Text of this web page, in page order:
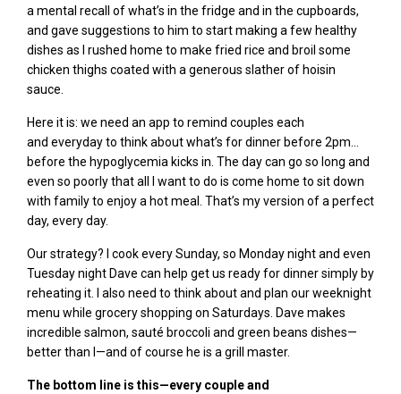
a mental recall of what’s in the fridge and in the cupboards,
and gave suggestions to him to start making a few healthy
dishes as I rushed home to make fried rice and broil some
chicken thighs coated with a generous slather of hoisin
sauce.
Here it is: we need an app to remind couples each
and everydayto think about what’s for dinner before 2pm…
before the hypoglycemia kicks in. The day can go so long and
even so poorly that all I want to do is come home to sit down
with family to enjoy a hot meal. That’s my version of a perfect
day, every day.
Our strategy? I cook every Sunday, so Monday night and even
Tuesday night Dave can help get us ready for dinner simply by
reheating it. I also need to think about and plan our weeknight
menu while grocery shopping on Saturdays. Dave makes
incredible salmon, sauté broccoli and green beans dishes—
better than I—and of course he is a grill master.
The bottom line is this—every couple and